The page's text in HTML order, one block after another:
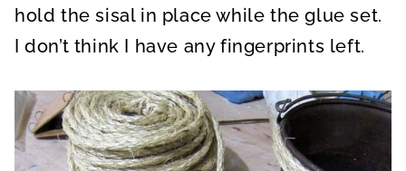
hold the sisal in place while the glue set.
I don’t think I have any fingerprints left.